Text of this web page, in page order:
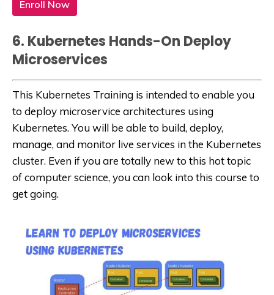
Enroll Now
6. Kubernetes Hands-On Deploy
Microservices
This Kubernetes Training is intended to enable you
to deploy microservice architectures using
Kubernetes. You will be able to build, deploy,
manage, and monitor live services in the Kubernetes
cluster. Even if you are totally new to this hot topic
of computer science, you can look into this course to
get going.